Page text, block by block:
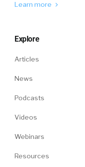
Learn more
Explore
Articles
News
Podcasts
Videos
Webinars
Resources